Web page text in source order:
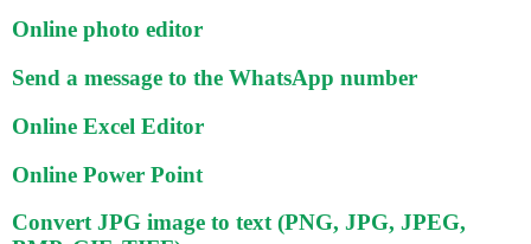
Online photo editor
Send a message to the WhatsApp number
Online Excel Editor
Online Power Point
Convert JPG image to text (PNG, JPG, JPEG,